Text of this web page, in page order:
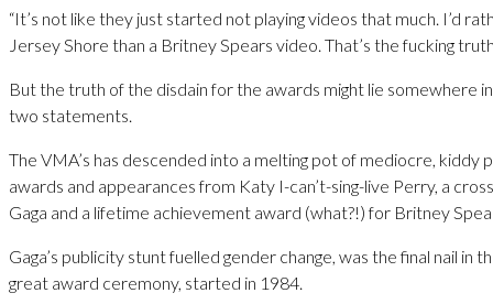
“It’s not like they just started not playing videos that much. I’d
Jersey Shore than a Britney Spears video. That’s the fucking
But the truth of the disdain for the awards might lie somewhere
two statements.
The VMA’s has descended into a melting pot of mediocre, kiddy
awards and appearances from Katy I-can’t-sing-live Perry, a
Gaga and a lifetime achievement award (what?!) for Britney
Gaga’s publicity stunt fuelled gender change, was the final nail in
great award ceremony, started in 1984.